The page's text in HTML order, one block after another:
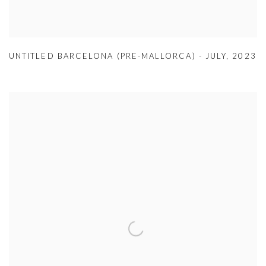
UNTITLED BARCELONA (PRE-MALLORCA) - JULY, 2023